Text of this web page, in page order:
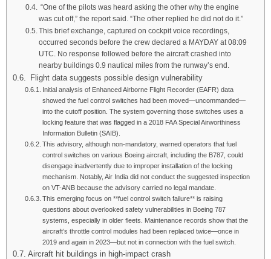
“One of the pilots was heard asking the other why the engine
was cut off,” the report said. “The other replied he did not do it.”
This brief exchange, captured on cockpit voice recordings,
occurred seconds before the crew declared a MAYDAY at 08:09
UTC. No response followed before the aircraft crashed into
nearby buildings 0.9 nautical miles from the runway’s end.
Flight data suggests possible design vulnerability
Initial analysis of Enhanced Airborne Flight Recorder (EAFR) data
showed the fuel control switches had been moved—uncommanded—
into the cutoff position. The system governing those switches uses a
locking feature that was flagged in a 2018 FAA Special Airworthiness
Information Bulletin (SAIB).
This advisory, although non-mandatory, warned operators that fuel
control switches on various Boeing aircraft, including the B787, could
disengage inadvertently due to improper installation of the locking
mechanism. Notably, Air India did not conduct the suggested inspection
on VT-ANB because the advisory carried no legal mandate.
This emerging focus on **fuel control switch failure** is raising
questions about overlooked safety vulnerabilities in Boeing 787
systems, especially in older fleets. Maintenance records show that the
aircraft’s throttle control modules had been replaced twice—once in
2019 and again in 2023—but not in connection with the fuel switch.
Aircraft hit buildings in high-impact crash